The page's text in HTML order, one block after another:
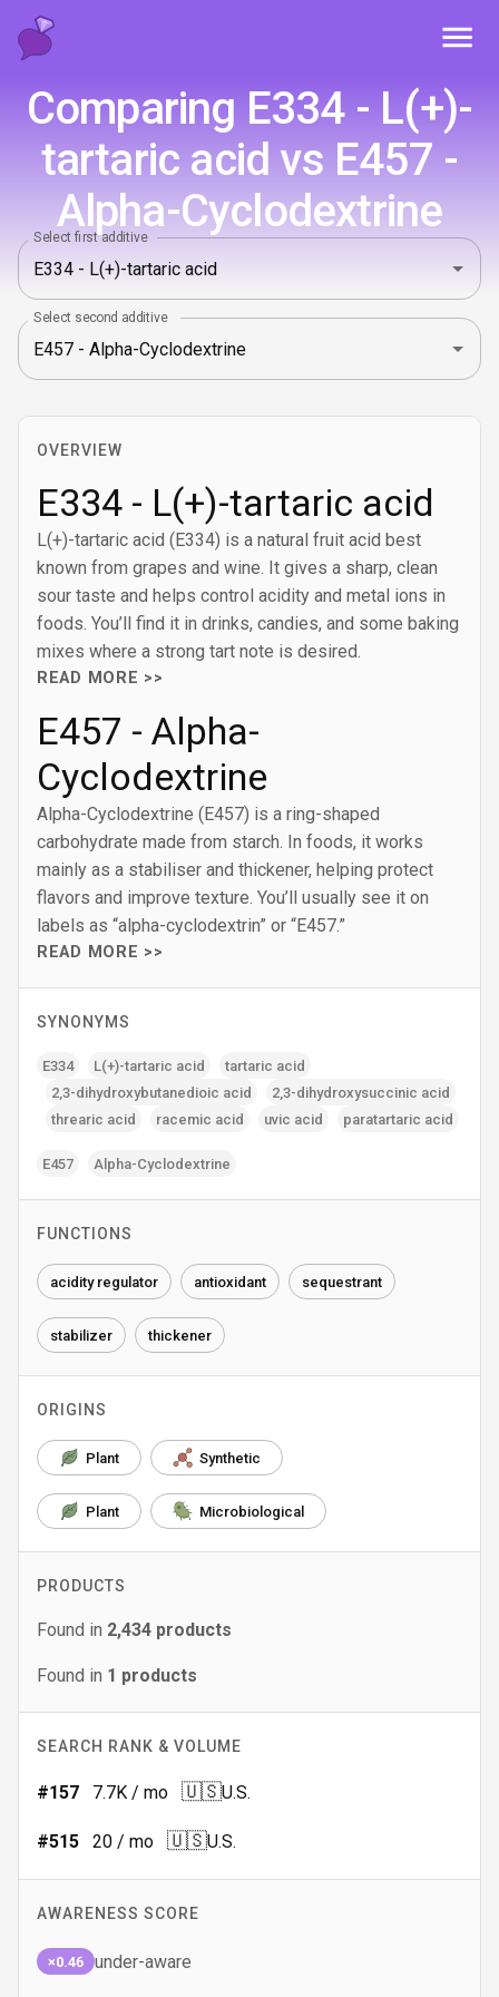
Comparing E334 - L(+)-
tartaric acid vs E457 -
Alpha-Cyclodextrine
Select first additive
Select second additive
OVERVIEW
E334 - L(+)-tartaric acid
L(+)-tartaric acid (E334) is a natural fruit acid best
known from grapes and wine. It gives a sharp, clean
sour taste and helps control acidity and metal ions in
foods. You’ll find it in drinks, candies, and some baking
mixes where a strong tart note is desired.
READ MORE >>
E457 - Alpha-
Cyclodextrine
Alpha-Cyclodextrine (E457) is a ring-shaped
carbohydrate made from starch. In foods, it works
mainly as a stabiliser and thickener, helping protect
flavors and improve texture. You’ll usually see it on
labels as “alpha-cyclodextrin” or “E457.”
READ MORE >>
SYNONYMS
E334 L(+)-tartaric acid
tartaric acid
2‚3-dihydroxybutanedioic acid
2‚3-dihydroxysuccinic acid
threaric acid
racemic acid uvic acid paratartaric acid
E457 Alpha-Cyclodextrine
FUNCTIONS
acidity regulator antioxidant sequestrant
stabilizer thickener
ORIGINS
Plant Synthetic
Plant Microbiological
PRODUCTS
Found in 2,434 products
Found in 1 products
SEARCH RANK & VOLUME
#157 7.7K / mo 🇺🇸U.S.
#515 20 / mo 🇺🇸U.S.
AWARENESS SCORE
×0.46 under-aware